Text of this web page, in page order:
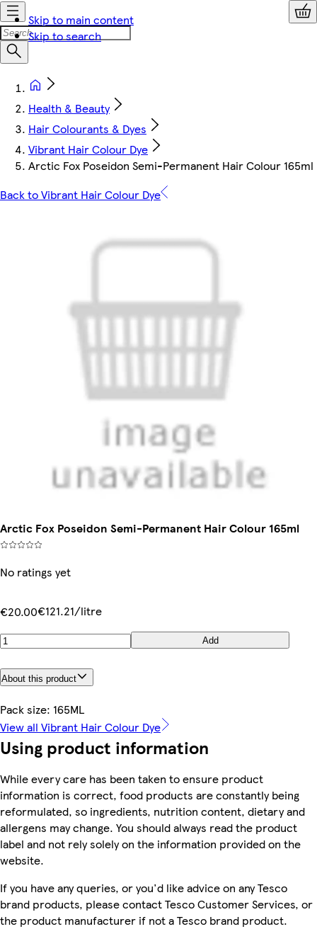
Skip to main content
Skip to search
Health & Beauty
Hair Colourants & Dyes
Vibrant Hair Colour Dye
Arctic Fox Poseidon Semi-Permanent Hair Colour 165ml
Back to Vibrant Hair Colour Dye
Arctic Fox Poseidon Semi-Permanent Hair Colour 165ml
No ratings yet
€20.00€121.21/litre
Add
About this product
Pack size: 165ML
View all Vibrant Hair Colour Dye
Using product information
While every care has been taken to ensure product
information is correct, food products are constantly being
reformulated, so ingredients, nutrition content, dietary and
allergens may change. You should always read the product
label and not rely solely on the information provided on the
website.
If you have any queries, or you'd like advice on any Tesco
brand products, please contact Tesco Customer Services, or
the product manufacturer if not a Tesco brand product.